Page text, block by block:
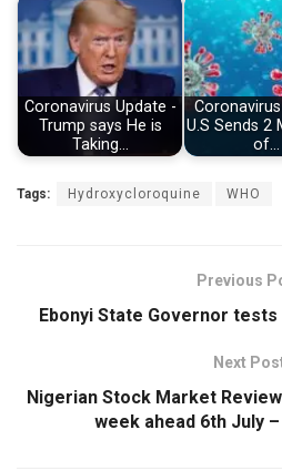
Coronavirus Update -
Trump says He is
Taking…
U.S Sends 2
of…
Tags: Hydroxycloroquine WHO
Previous
Ebonyi State Governor
Next
Nigerian Stock Market
week ahead 6th July